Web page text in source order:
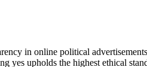
in online political
yes upholds the highest ethical